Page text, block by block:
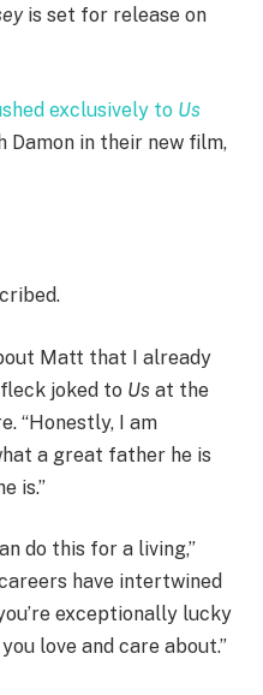
is set for release on
exclusively to Us
in their new film,
Matt that I already
joked to Us at the
“Honestly, I am
a great father he is
is.”
do this for a living,”
have intertwined
exceptionally lucky
love and care about.”